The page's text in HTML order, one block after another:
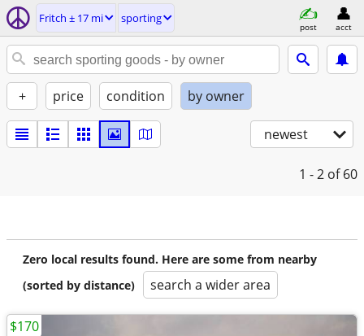
Fritch ± 17 mi sporting
post acct
+ price condition by owner
newest
1 - 2 of 60
Zero local results found. Here are some from nearby
(sorted by distance)
search a wider area
$170